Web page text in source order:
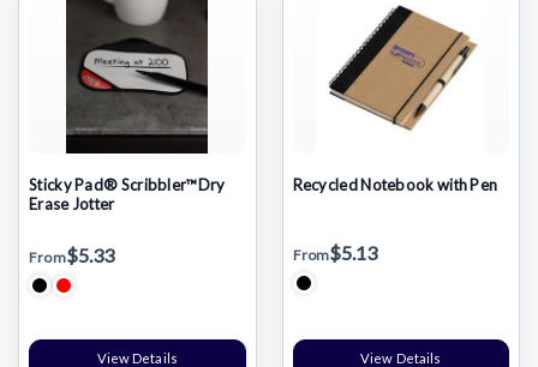
Sticky Pad® Scribbler™Dry
Erase Jotter
From$5.33
View Details
Recycled Notebook with Pen
From$5.13
View Details